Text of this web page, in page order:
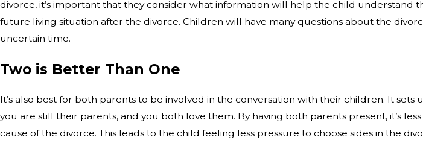
divorce, it’s important that they consider what information will help the child understand
future living situation after the divorce. Children will have many questions about the
uncertain time.
Two is Better Than One
It’s also best for both parents to be involved in the conversation with their children. It
you are still their parents, and you both love them. By having both parents present, it’s
cause of the divorce. This leads to the child feeling less pressure to choose sides in the